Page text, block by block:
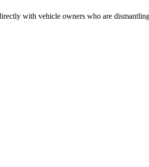
with vehicle owners who are